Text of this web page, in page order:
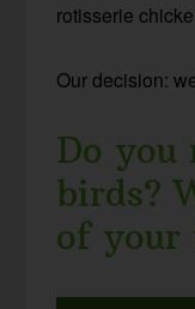
rotisserie
Our decision:
Do you
birds?
of your